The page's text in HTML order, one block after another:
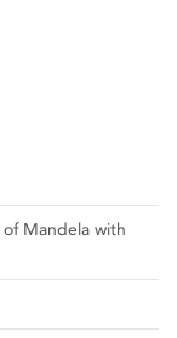
Mandela with